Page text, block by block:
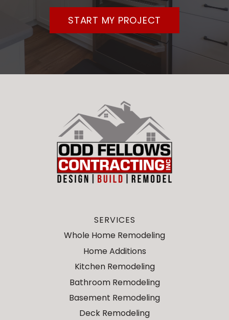
START MY PROJECT
SERVICES
Whole Home Remodeling
Home Additions
Kitchen Remodeling
Bathroom Remodeling
Basement Remodeling
Deck Remodeling